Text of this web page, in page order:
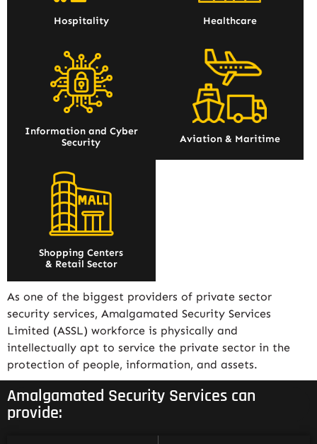
Hospitality Healthcare
Information and Cyber
Security
Aviation & Maritime
Shopping Centers
& Retail Sector
As one of the biggest providers of private sector
security services, Amalgamated Security Services
Limited (ASSL) workforce is physically and
intellectually apt to service the private sector in the
protection of people, information, and assets.
Amalgamated Security Services can
provide: